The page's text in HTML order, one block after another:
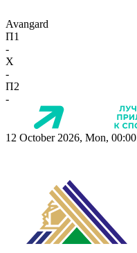
Avangard
П1
-
X
-
П2
-
12 October 2026, Mon, 00:00